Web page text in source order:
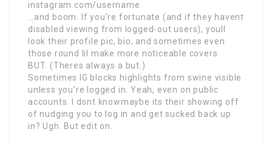
instagram.com/username
…and boom. If you’re fortunate (and if they havent
disabled viewing from logged-out users), youll
look their profile pic, bio, and sometimes even
those round lil make more noticeable covers.
BUT. (Theres always a but.)
Sometimes IG blocks highlights from swine visible
unless you’re logged in. Yeah, even on public
accounts. I dont knowmaybe its their showing off
of nudging you to log in and get sucked back up
in? Ugh. But edit on.